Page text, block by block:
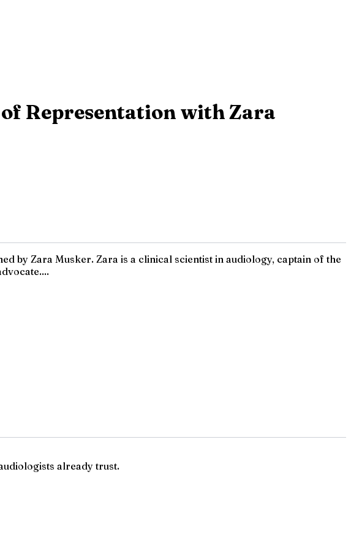
Representation with Zara
by Zara Musker. Zara is a clinical scientist in audiology, captain of the
already trust.